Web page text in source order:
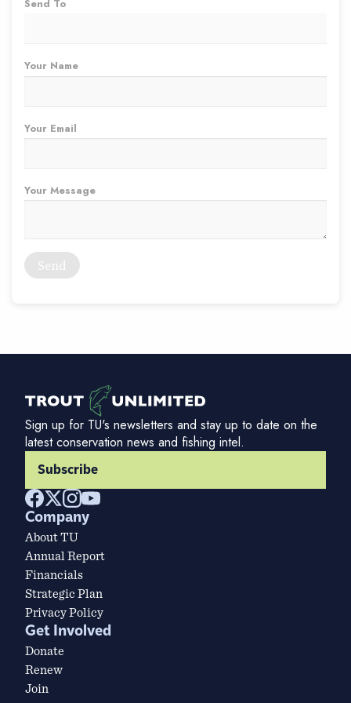
Send To
Your Name
Your Email
Your Message
Sign up for TU's newsletters and stay up to date on the
latest conservation news and fishing intel.
Subscribe
Company
About TU
Annual Report
Financials
Strategic Plan
Privacy Policy
Get Involved
Donate
Renew
Join